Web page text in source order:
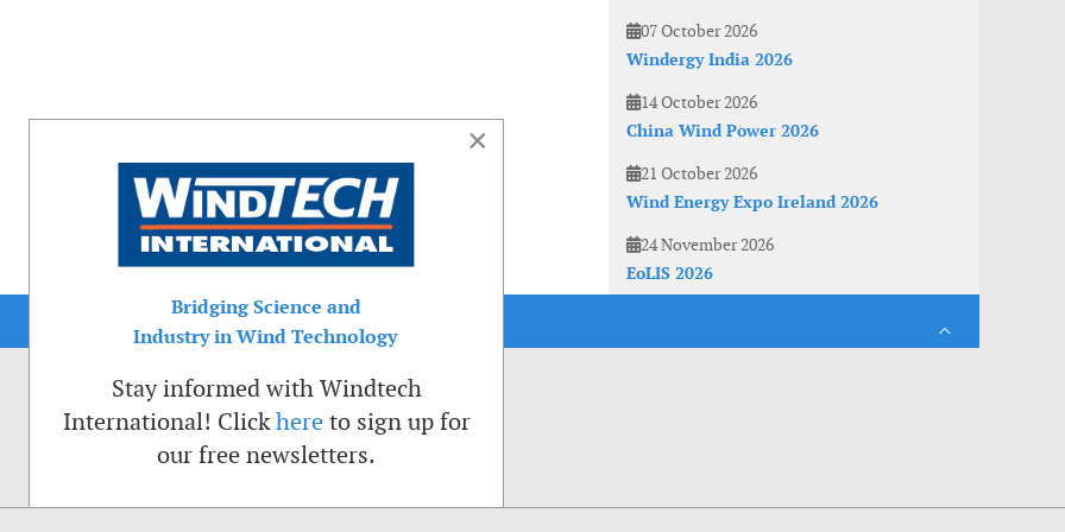
07 October 2026
Windergy India 2026
14 October 2026
China Wind Power 2026
21 October 2026
Wind Energy Expo Ireland 2026
24 November 2026
EoLIS 2026
×
Bridging Science and
Industry in Wind Technology
Stay informed with Windtech
International! Clickhere to sign up for
our free newsletters.